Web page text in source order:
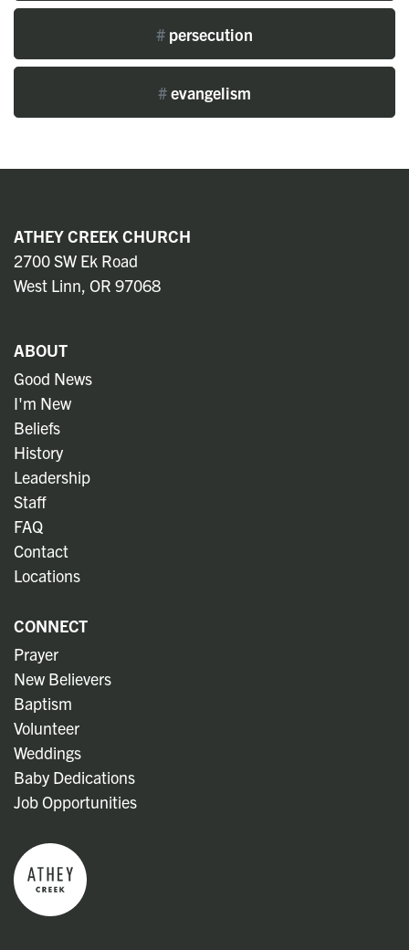
# persecution
#evangelism
ATHEY CREEK CHURCH
2700 SW Ek Road
West Linn, OR 97068
ABOUT
Good News
I'm New
Beliefs
History
Leadership
Staff
FAQ
Contact
Locations
CONNECT
Prayer
New Believers
Baptism
Volunteer
Weddings
Baby Dedications
Job Opportunities